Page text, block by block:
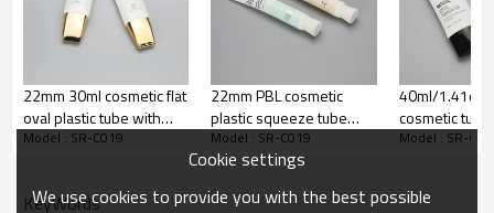
Decoration:
Silk screen printing
Cap:
Screw cap
22mm 30ml cosmetic flat
oval plastic tube with
golden screw cap
Model : SR-C019
22mm PBL cosmetic
plastic squeeze tube
with ribbed screw cap
Model : SR-C019
40ml/1.41oz
cosmetic
liquid
Model : SR-
KeyWords
Cookie settings
We use cookies to provide you with the best possible